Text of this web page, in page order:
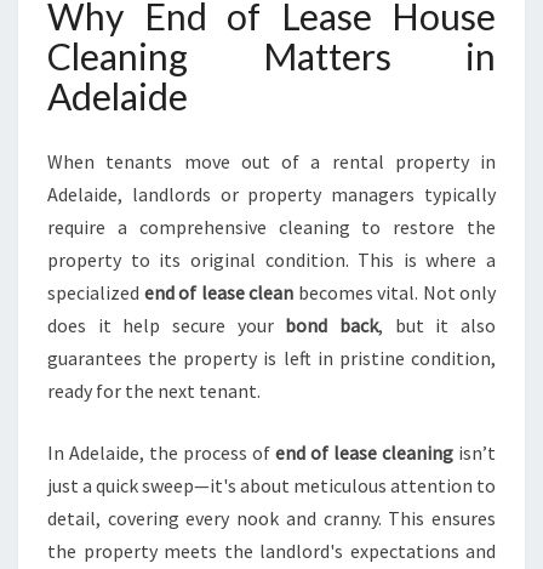
A
H
L
L
S
F
O
A
O
O
H
M
Why End of Lease House
Cleaning Matters in
Adelaide
When tenants move out of a rental property in
Adelaide, landlords or property managers typically
require a comprehensive cleaning to restore the
property to its original condition. This is where a
specialized end of lease clean becomes vital. Not only
does it help secure your bond back, but it also
guarantees the property is left in pristine condition,
ready for the next tenant.
In Adelaide, the process of end of lease cleaning isn’t
just a quick sweep—it's about meticulous attention to
detail, covering every nook and cranny. This ensures
the property meets the landlord's expectations and